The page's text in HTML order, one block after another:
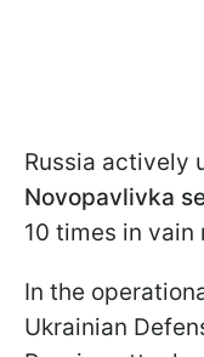
Russia actively
Novopavlivka
10 times in vain
In the
Ukrainian